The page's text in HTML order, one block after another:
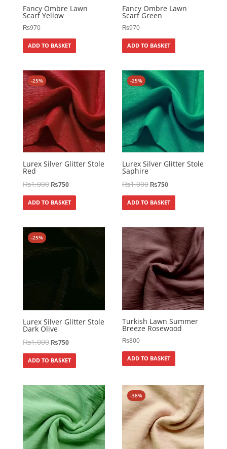
Fancy Ombre Lawn
Scarf Yellow
₨970
ADD TO BASKET
Fancy Ombre Lawn
Scarf Green
₨970
ADD TO BASKET
-25%
Lurex Silver Glitter Stole
Red
₨1,000₨750
ADD TO BASKET
-25%
Lurex Silver Glitter Stole
Saphire
₨1,000₨750
ADD TO BASKET
-25%
Lurex Silver Glitter Stole
Dark Olive
₨1,000₨750
ADD TO BASKET
Turkish Lawn Summer
Breeze Rosewood
₨800
ADD TO BASKET
-38%